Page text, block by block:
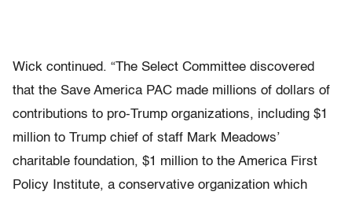
Wick continued. “The Select Committee discovered
that the Save America PAC made millions of dollars of
contributions to pro-Trump organizations, including $1
million to Trump chief of staff Mark Meadows’
charitable foundation, $1 million to the America First
Policy Institute, a conservative organization which